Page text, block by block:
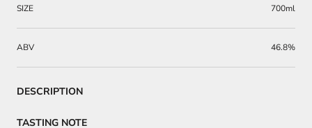
SIZE 700ml
ABV 46.8%
DESCRIPTION
TASTING NOTE